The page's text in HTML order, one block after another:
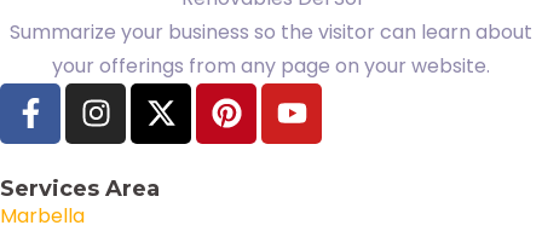
Summarize your business so the visitor can learn about
your offerings from any page on your website.
Services Area
Marbella